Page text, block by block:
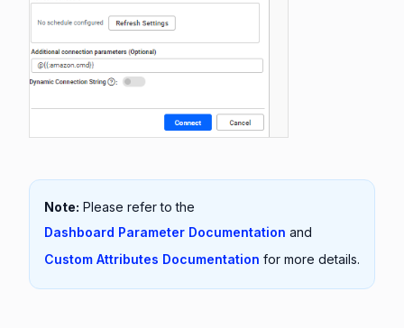
Note: Please refer to the
Dashboard Parameter Documentation and
Custom Attributes Documentation for more details.